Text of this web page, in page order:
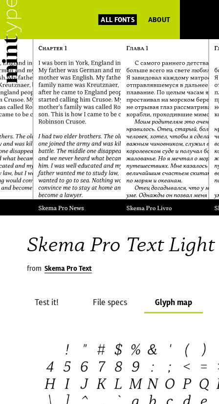
ALL FONTS ABOUT
Skema Pro Text
from Skema Pro Text
Test it! File specs Glyph map